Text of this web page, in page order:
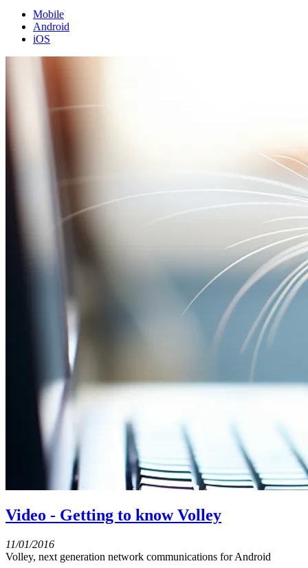
Mobile
Android
iOS
Video - Getting to know Volley
11/01/2016
Volley, next generation network communications for Android